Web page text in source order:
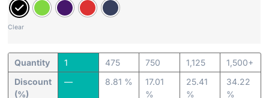
Clear
Quantity
Discount
(%)
1
—
475
8.81 %
750
17.01
%
1,125
25.41
%
1,500+
34.22
%